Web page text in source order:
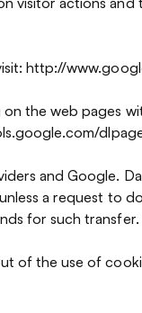
http://
the web pages
and Google.
a request to
for such transfer.
of the use of